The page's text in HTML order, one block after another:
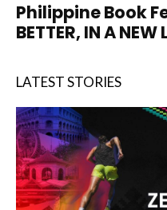
Philippine Book
BETTER, IN A
LATEST STORIES